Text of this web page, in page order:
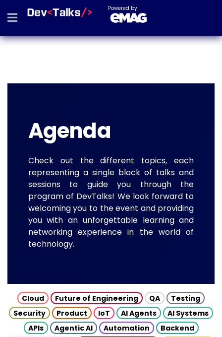
Powered by
Agenda
Check out the different topics, each
representing a single block of talks and
sessions to guide you through the
program of DevTalks! We look forward to
welcoming you to the event and providing
you with an unforgettable learning and
networking experience in the world of
technology.
Cloud Future of Engineering QA
Testing
Security
Product IoT AI Agents
AI Systems
APIs
Agentic AI Automation
Backend